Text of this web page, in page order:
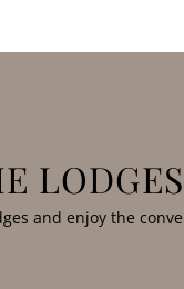
and enjoy the